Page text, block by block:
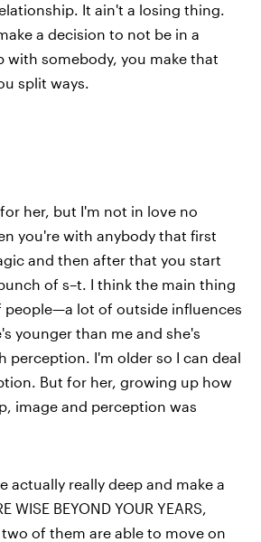
It ain't a losing thing.
a decision to not be in a
with somebody, you make that
split ways.
her, but I'm not in love no
you're with anybody that first
and then after that you start
of s–t. I think the main thing
people—a lot of outside influences
younger than me and she's
perception. I'm older so I can deal
But for her, growing up how
image and perception was
actually really deep and make a
WISE BEYOND YOUR YEARS,
two of them are able to move on